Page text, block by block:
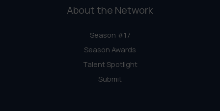
About the Network
Season #17
Season Awards
Talent Spotlight
Submit